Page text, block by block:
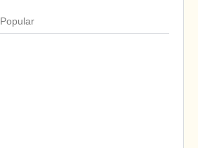
Popular